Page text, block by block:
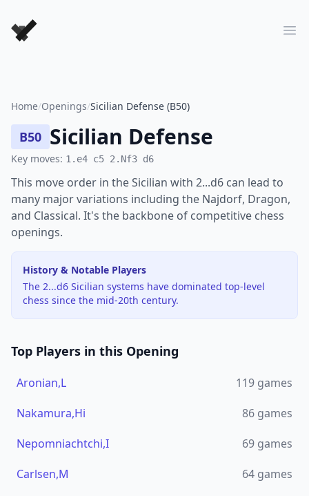
Forever Chess Games
Home/Openings/Sicilian Defense (B50)
B50 Sicilian Defense
Key moves: 1.e4 c5 2.Nf3 d6
This move order in the Sicilian with 2...d6 can lead to
many major variations including the Najdorf, Dragon,
and Classical. It's the backbone of competitive chess
openings.
History & Notable Players
The 2...d6 Sicilian systems have dominated top-level
chess since the mid-20th century.
Top Players in this Opening
Aronian,L 119 games
Nakamura,Hi
86 games
Nepomniachtchi,I
69 games
Carlsen,M
64 games